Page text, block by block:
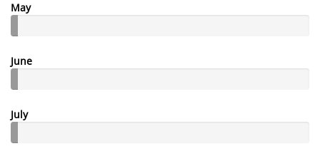
May
June
July